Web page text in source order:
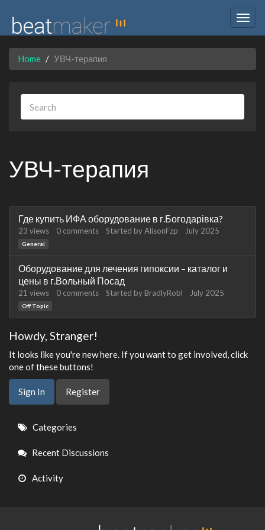
Home УВЧ-терапия
УВЧ-терапия
Discussion
List
Где купить ИФА оборудование в г.Богодарівка?
23 views 0 comments Started byAlisonFzp July 2025
General
Оборудование для лечения гипоксии – каталог и
цены в г.Вольный Посад
21 views 0 comments Started by BradlyRobl July 2025
Off Topic
Howdy, Stranger!
It looks like you're new here. If you want to get involved, click
one of these buttons!
Sign In Register
Quick
Links
Categories
Recent Discussions
Activity